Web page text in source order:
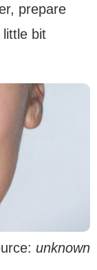
prepare
bit
unknown